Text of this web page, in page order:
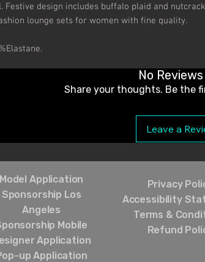
Festive design includes buffalo plaid and
lounge sets for women with fine quality.
No
Share your thoughts. Be the
Leave a
Model Application
Sponsorship Los
Angeles
Mobile
Application
up Application
Privacy
Accessibility
Terms &
Refund